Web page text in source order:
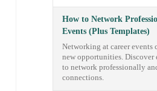
How to Network
Events (Plus Templates)
Networking at career events
new opportunities. Discover
to network professionally
connections.